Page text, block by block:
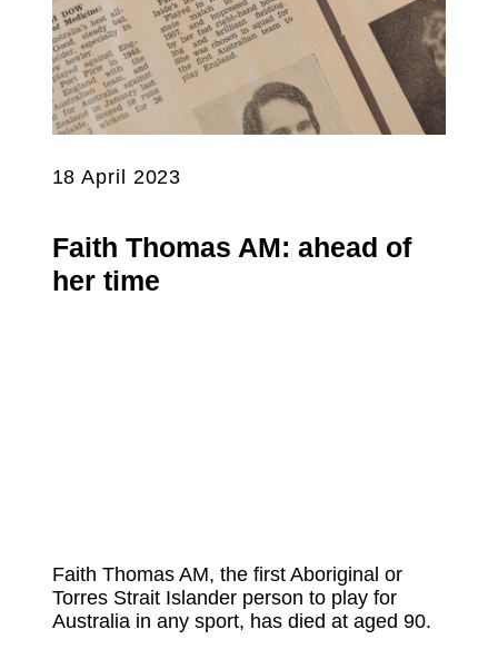
18 April 2023
Faith Thomas AM: ahead of
her time
Faith Thomas AM, the first Aboriginal or
Torres Strait Islander person to play for
Australia in any sport, has died at aged 90.